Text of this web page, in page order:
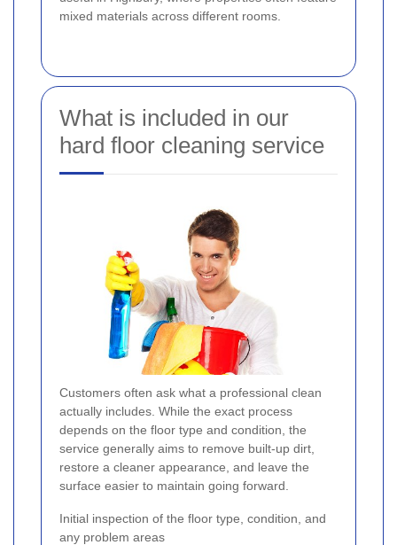
mixed materials across different rooms.
What is included in our
hard floor cleaning service
Customers often ask what a professional clean
actually includes. While the exact process
depends on the floor type and condition, the
service generally aims to remove built-up dirt,
restore a cleaner appearance, and leave the
surface easier to maintain going forward.
Initial inspection of the floor type, condition, and
any problem areas